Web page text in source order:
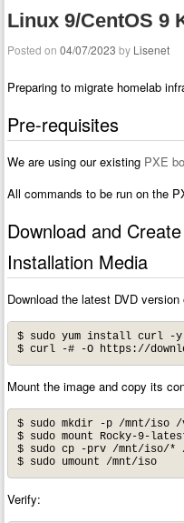
Linux 9/CentOS 9
Posted on04/07/2023 by Lisenet
Preparing to migrate homelab
Pre-requisites
We are using our existing PXE
All commands to be run on the
Download and
Installation Media
Download the latest DVD
$ sudo yum install curl -y
Mount the image and copy its
$ sudo mkdir -p /mnt/iso /
$ sudo mount Rocky-9-
$ sudo cp -prv /mnt/iso/*
$ sudo umount /mnt/iso
Verify: